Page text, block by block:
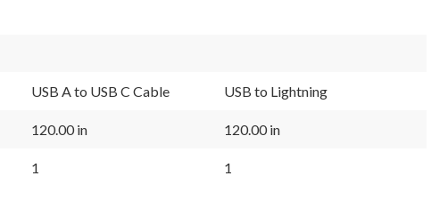
USB A to USB C Cable USB to Lightning
120.00 in 120.00 in
1 1